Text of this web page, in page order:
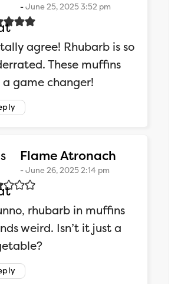
June 25, 2025 3:52 pm
agree! Rhubarb is so
These muffins
a game changer!
Flame Atronach
June 26, 2025 2:14 pm
rhubarb in muffins
weird. Isn’t it just a